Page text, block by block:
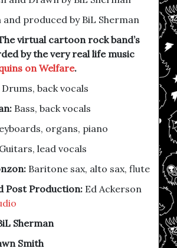
produced by BiL Sherman
virtual cartoon rock band’s
by the very real life music
on Welfare.
Drums, back vocals
Bass, back vocals
organs, piano
Guitars, lead vocals
Baritone sax, alto sax, flute
Post Production: Ed Ackerson
Sherman
Smith